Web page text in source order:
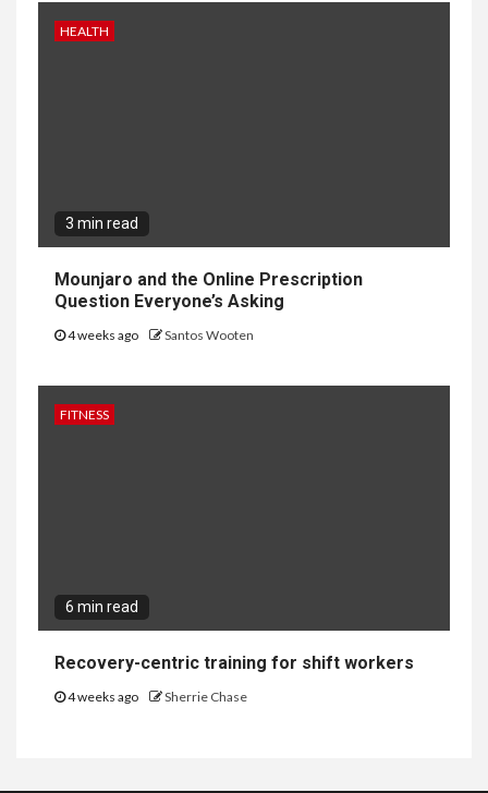
HEALTH
3 min read
Mounjaro and the Online Prescription
Question Everyone’s Asking
4 weeks ago Santos Wooten
FITNESS
6 min read
Recovery-centric training for shift workers
4 weeks ago Sherrie Chase